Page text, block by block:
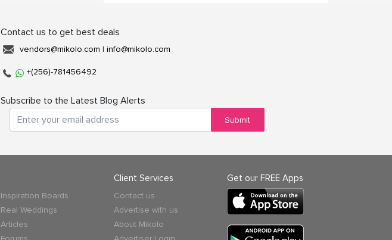
Contact us to get best deals
vendors@mikolo.com | info@mikolo.com
+(256)-781456492
Subscribe to the Latest Blog Alerts
Submit
Inspiration Boards
Real Weddings
Articles
Client Services
Contact us
Advertise with us
About Mikolo
Get our FREE Apps